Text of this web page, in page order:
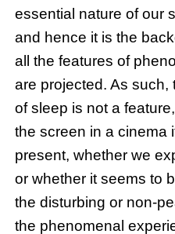
essential nature of our
and hence it is the
all the features of
are projected. As such,
of sleep is not a
the screen in a cinema
present, whether we
or whether it seems to
the disturbing or non-
the phenomenal